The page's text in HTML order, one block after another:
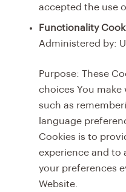
accepted the use
Functionality
Administered by:
Purpose: These
choices You make
such as
language
Cookies is to
experience and to
your preferences
Website.